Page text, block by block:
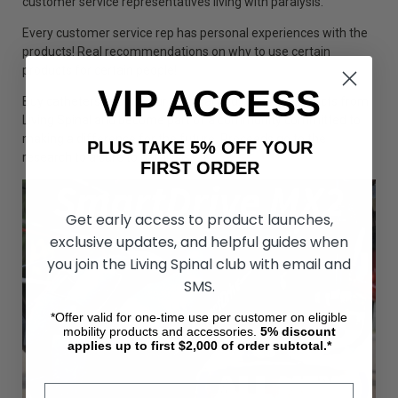
Every customer service rep has personal experiences with the
products! Real recommendations on why to use certain
products for certain people!
Buy catheters and all your medical and mobility products from
Living Spinal and become part of a community committed to
making a difference for the future. Proceeds go to the
research to a cure to paralysis.
VIP ACCESS
PLUS TAKE 5% OFF YOUR
FIRST ORDER
Get early access to product launches,
exclusive updates, and helpful guides when
you join the Living Spinal club with email and
SMS.
*Offer valid for one-time use per customer on eligible
mobility products and accessories. 5% discount
applies up to first $2,000 of order subtotal.*